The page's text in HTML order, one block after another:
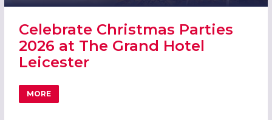
Celebrate Christmas Parties
2026 at The Grand Hotel
Leicester
MORE
ABOUT CELEBRATE CHRISTMAS PARTIES 2026 AT THE